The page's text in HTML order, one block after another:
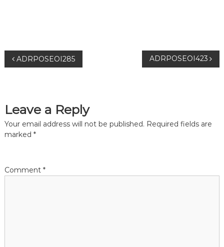
P
s
t
a
ADRPOSEOI285 ADRPOSEOI423
Leave a Reply
Your email address will not be published. Required fields are
marked *
Comment *